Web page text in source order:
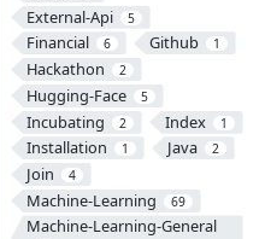
External-Api 5
Financial 6 Github 1
Hackathon 2
Hugging-Face 5
Incubating 2 Index 1
Installation 1 Java 2
Join 4
Machine-Learning 69
Machine-Learning-General